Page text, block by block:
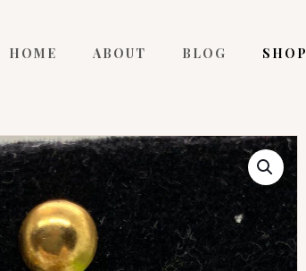
HOME ABOUT BLOG SHOP